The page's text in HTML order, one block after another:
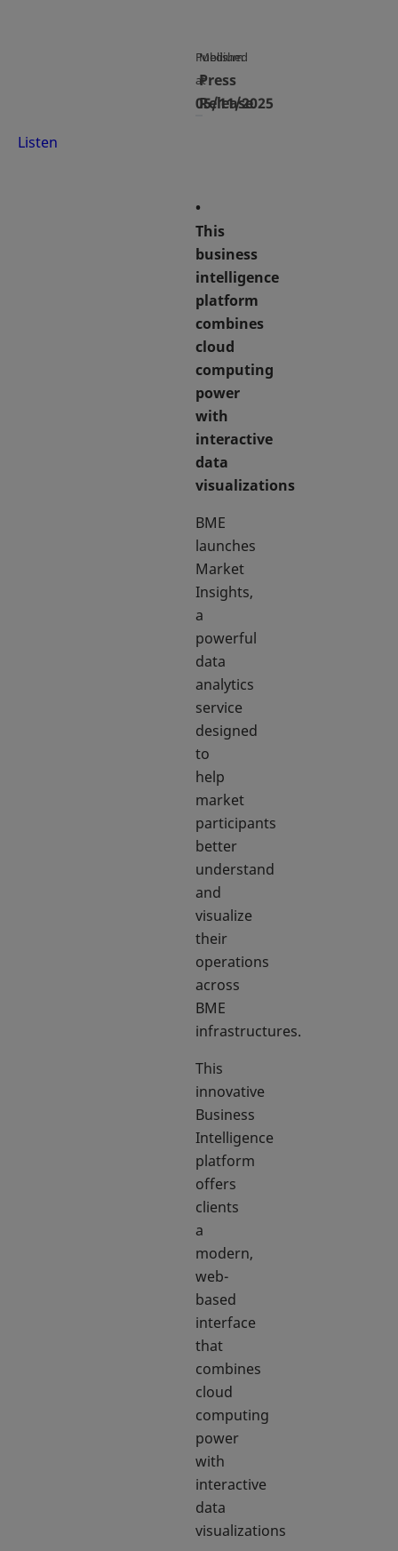
Published
at
05/11/2025
Medium
Press
Release
Listen
•
This
business
intelligence
platform
combines
cloud
computing
power
with
interactive
data
visualizations
BME
launches
Market
Insights,
a
powerful
data
analytics
service
designed
to
help
market
participants
better
understand
and
visualize
their
operations
across
BME
infrastructures.
This
innovative
Business
Intelligence
platform
offers
clients
a
modern,
web-
based
interface
that
combines
cloud
computing
power
with
interactive
data
visualizations